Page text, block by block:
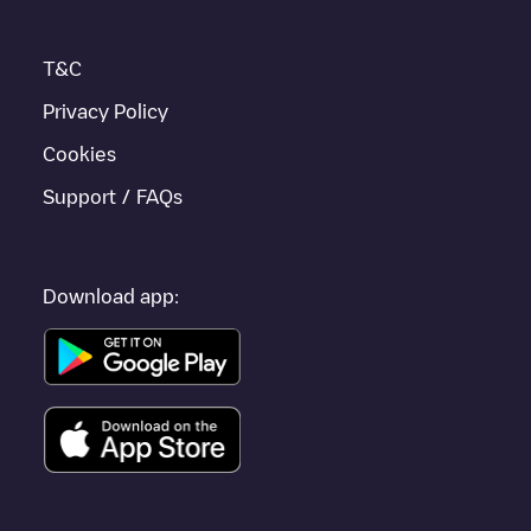
T&C
Privacy Policy
Cookies
Support / FAQs
Download app: